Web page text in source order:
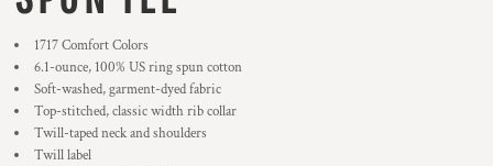
1717 Comfort Colors
6.1-ounce, 100% US ring spun cotton
Soft-washed, garment-dyed fabric
Top-stitched, classic width rib collar
Twill-taped neck and shoulders
Twill label